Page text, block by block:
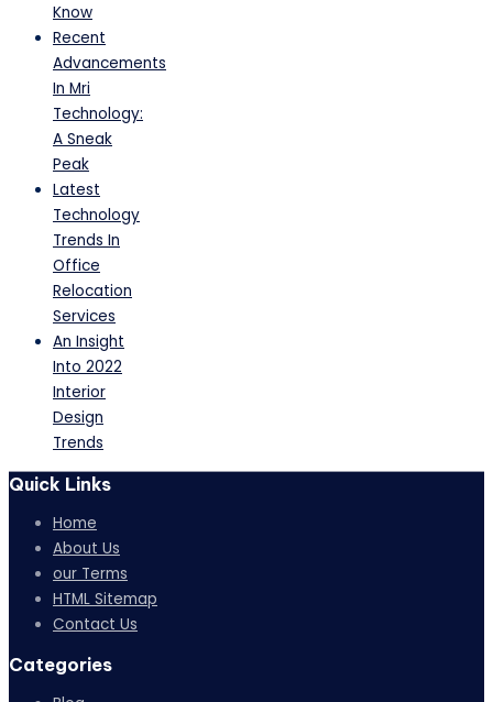
Know
Recent
Advancements
In Mri
Technology:
A Sneak
Peak
Latest
Technology
Trends In
Office
Relocation
Services
An Insight
Into 2022
Interior
Design
Trends
Quick Links
Home
About Us
our Terms
HTML Sitemap
Contact Us
Categories